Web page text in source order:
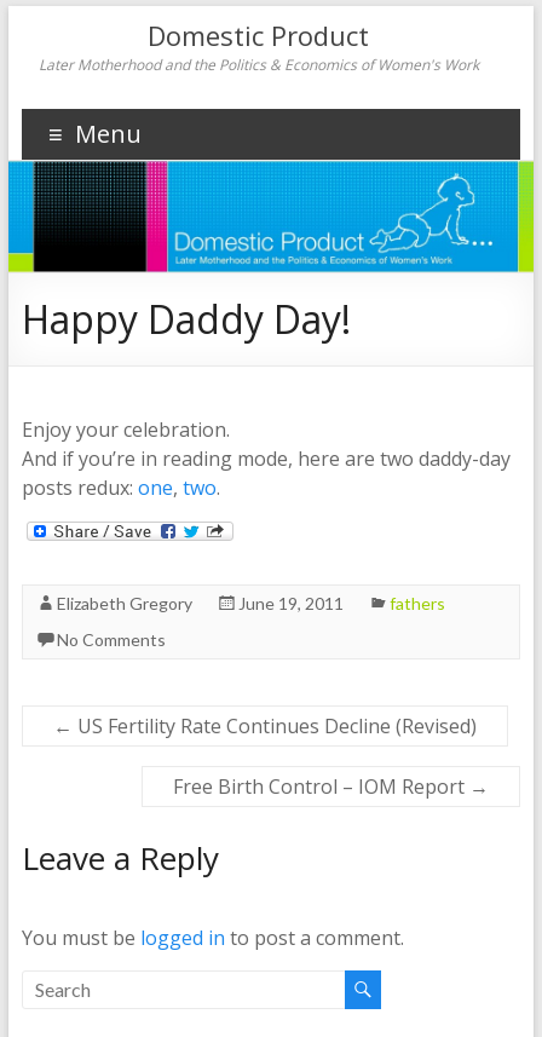
Domestic Product
Later Motherhood and the Politics & Economics of Women's Work
Menu
Happy Daddy Day!
Enjoy your celebration.
And if you’re in reading mode, here are two daddy-day
posts redux: one, two.
Elizabeth Gregory June 19, 2011
fathers
No Comments
← US Fertility Rate Continues Decline (Revised)
Free Birth Control – IOM Report →
Leave a Reply
You must be logged in to post a comment.